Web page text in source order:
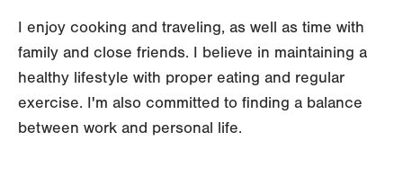
I enjoy cooking and traveling, as well as time with
family and close friends. I believe in maintaining a
healthy lifestyle with proper eating and regular
exercise. I'm also committed to finding a balance
between work and personal life.